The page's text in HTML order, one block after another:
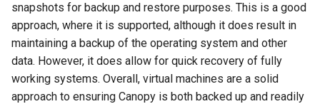
snapshots for backup and restore purposes. This is a good
approach, where it is supported, although it does result in
maintaining a backup of the operating system and other
data. However, it does allow for quick recovery of fully
working systems. Overall, virtual machines are a solid
approach to ensuring Canopy is both backed up and readily